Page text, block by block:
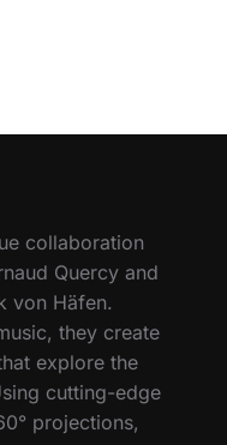
collaboration
Quercy and
von Häfen.
they create
explore the
cutting-edge
projections,